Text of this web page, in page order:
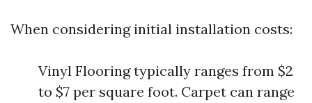
When considering initial installation costs:
Vinyl Flooring typically ranges from $2
to $7 per square foot. Carpet can range